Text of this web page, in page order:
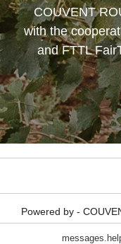
COUVENT
with the
and FTTL
Powered by -